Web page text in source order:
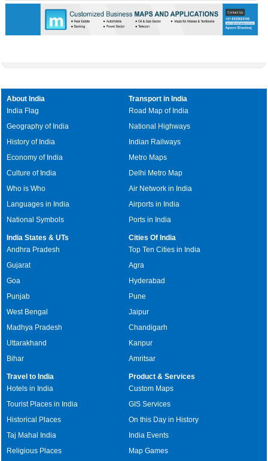
About India
India Flag
Geography of India
History of India
Economy of India
Culture of India
Who is Who
Languages in India
National Symbols
Transport in India
Road Map of India
National Highways
Indian Railways
Metro Maps
Delhi Metro Map
Air Network in India
Airports in India
Ports in India
India States & UTs
Andhra Pradesh
Gujarat
Goa
Punjab
West Bengal
Madhya Pradesh
Uttarakhand
Bihar
Cities Of India
Top Ten Cities in India
Agra
Hyderabad
Pune
Jaipur
Chandigarh
Kanpur
Amritsar
Travel to India
Hotels in India
Tourist Places in India
Historical Places
Taj Mahal India
Religious Places
Product & Services
Custom Maps
GIS Services
On this Day in History
India Events
Map Games